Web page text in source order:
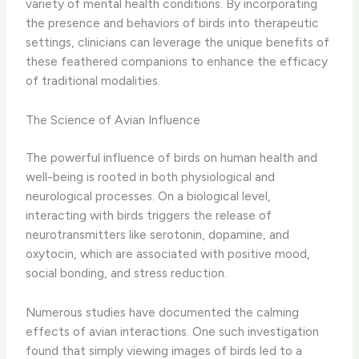
variety of mental health conditions. By incorporating
the presence and behaviors of birds into therapeutic
settings, clinicians can leverage the unique benefits of
these feathered companions to enhance the efficacy
of traditional modalities.
The Science of Avian Influence
The powerful influence of birds on human health and
well-being is rooted in both physiological and
neurological processes. On a biological level,
interacting with birds triggers the release of
neurotransmitters like serotonin, dopamine, and
oxytocin, which are associated with positive mood,
social bonding, and stress reduction.
Numerous studies have documented the calming
effects of avian interactions. ​One such investigation
found that simply viewing images of birds led to a